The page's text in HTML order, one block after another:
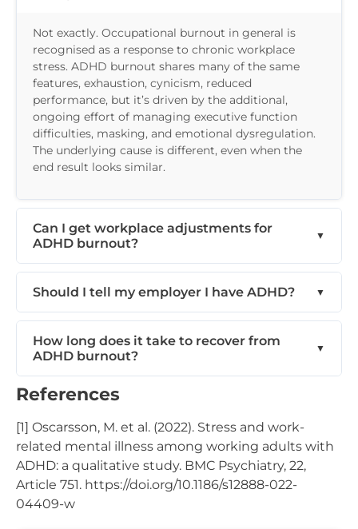
Not exactly. Occupational burnout in general is
recognised as a response to chronic workplace
stress. ADHD burnout shares many of the same
features, exhaustion, cynicism, reduced
performance, but it’s driven by the additional,
ongoing effort of managing executive function
difficulties, masking, and emotional dysregulation.
The underlying cause is different, even when the
end result looks similar.
Can I get workplace adjustments for
ADHD burnout?
Should I tell my employer I have ADHD?
How long does it take to recover from
ADHD burnout?
References
[1] Oscarsson, M. et al. (2022). Stress and work-
related mental illness among working adults with
ADHD: a qualitative study. BMC Psychiatry, 22,
Article 751. https://doi.org/10.1186/s12888-022-
04409-w